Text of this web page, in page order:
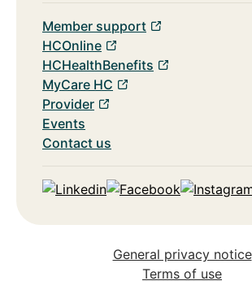
Member support
HCOnline
HCHealthBenefits
MyCare HC
Provider
Events
Contact us
General privacy notice
Terms of use